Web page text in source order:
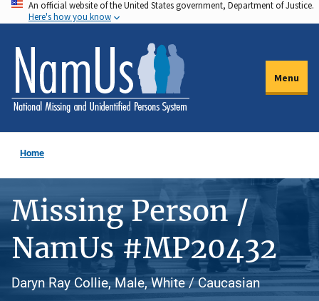
Skip
to
main
content
An official website of the United States government, Department of Justice.
Here's how you know
Menu
Home
Missing Person /
NamUs #MP20432
Daryn Ray Collie, Male, White / Caucasian